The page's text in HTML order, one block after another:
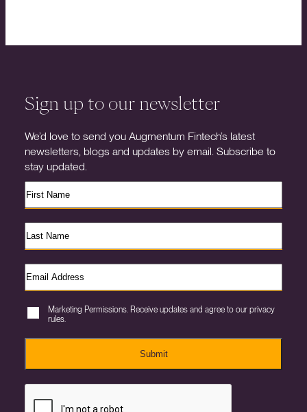
Sign up to our newsletter
We’d love to send you Augmentum Fintech’s latest
newsletters, blogs and updates by email. Subscribe to
stay updated.
Marketing Permissions. Receive updates and agree to our privacy
rules.
Submit